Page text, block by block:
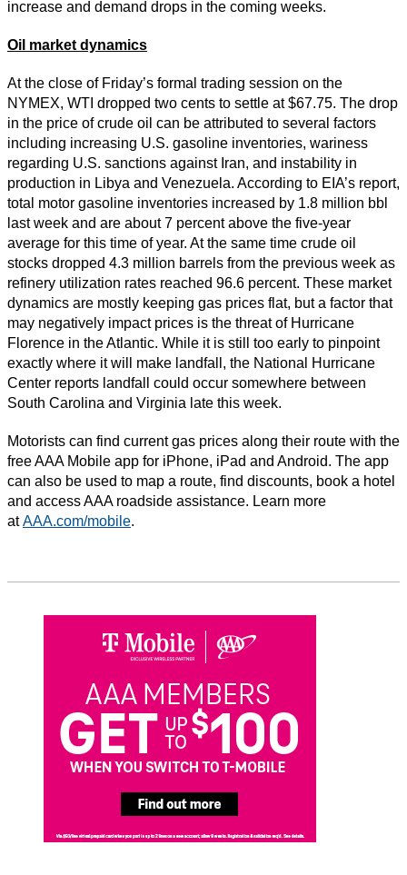
increase and demand drops in the coming weeks.
Oil market dynamics
At the close of Friday’s formal trading session on the
NYMEX, WTI dropped two cents to settle at $67.75. The drop
in the price of crude oil can be attributed to several factors
including increasing U.S. gasoline inventories, wariness
regarding U.S. sanctions against Iran, and instability in
production in Libya and Venezuela. According to EIA’s report,
total motor gasoline inventories increased by 1.8 million bbl
last week and are about 7 percent above the five-year
average for this time of year. At the same time crude oil
stocks dropped 4.3 million barrels from the previous week as
refinery utilization rates reached 96.6 percent. These market
dynamics are mostly keeping gas prices flat, but a factor that
may negatively impact prices is the threat of Hurricane
Florence in the Atlantic. While it is still too early to pinpoint
exactly where it will make landfall, the National Hurricane
Center reports landfall could occur somewhere between
South Carolina and Virginia late this week.
Motorists can find current gas prices along their route with the
free AAA Mobile app for iPhone, iPad and Android. The app
can also be used to map a route, find discounts, book a hotel
and access AAA roadside assistance. Learn more
atAAA.com/mobile.